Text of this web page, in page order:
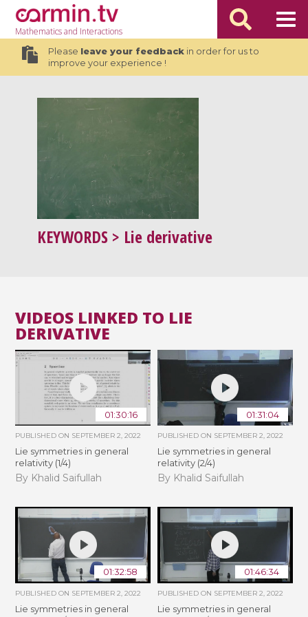
Mathematicsand Interactions
Please leave your feedbackin order for us to
improve your experience !
KEYWORDS > Lie derivative
VIDEOS LINKED TO LIE
DERIVATIVE
01:30:16
PUBLISHED ON SEPTEMBER 2, 2022
Lie symmetries in general
relativity (1/4)
By Khalid Saifullah
01:31:04
PUBLISHED ON SEPTEMBER 2, 2022
Lie symmetries in general
relativity (2/4)
By Khalid Saifullah
01:32:58
PUBLISHED ON SEPTEMBER 2, 2022
Lie symmetries in general
01:46:34
PUBLISHED ON SEPTEMBER 2, 2022
Lie symmetries in general